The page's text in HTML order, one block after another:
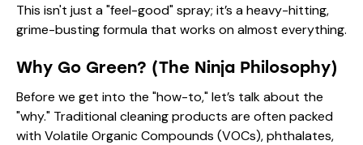
This isn't just a "feel-good" spray; it’s a heavy-hitting,
grime-busting formula that works on almost everything.
Why Go Green? (The Ninja Philosophy)
Before we get into the "how-to," let’s talk about the
"why." Traditional cleaning products are often packed
with Volatile Organic Compounds (VOCs), phthalates,